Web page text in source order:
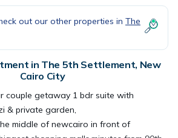
out our other properties in The
in The 5th Settlement, New
Cairo City
couple getaway 1 bdr suite with
& private garden,
middle of newcairo in front of